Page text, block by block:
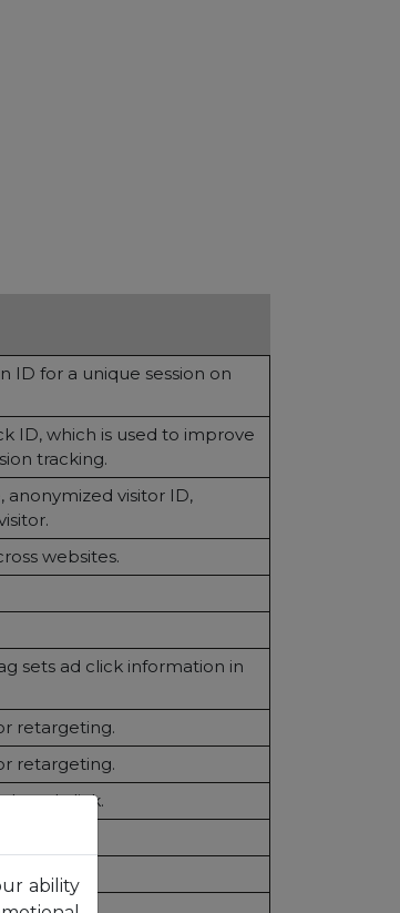
ID for a unique session on
ID, which is used to improve
tracking.
anonymized visitor ID,
websites.
sets ad click information in
retargeting.
retargeting.
ad click.
ability